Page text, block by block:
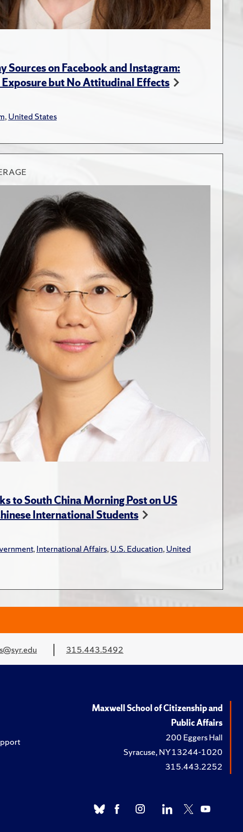
on Facebook and Instagram:
but No Attitudinal Effects
,United States
to South China Morning Post on US
International Students
,International Affairs,U.S. Education,United
315.443.5492
Maxwell School of Citizenship and
Public Affairs
200 Eggers Hall
Syracuse, NY 13244-1020
315.443.2252